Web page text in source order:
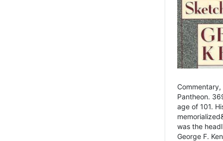
Pantheon.
age of 101.
was the
George F.